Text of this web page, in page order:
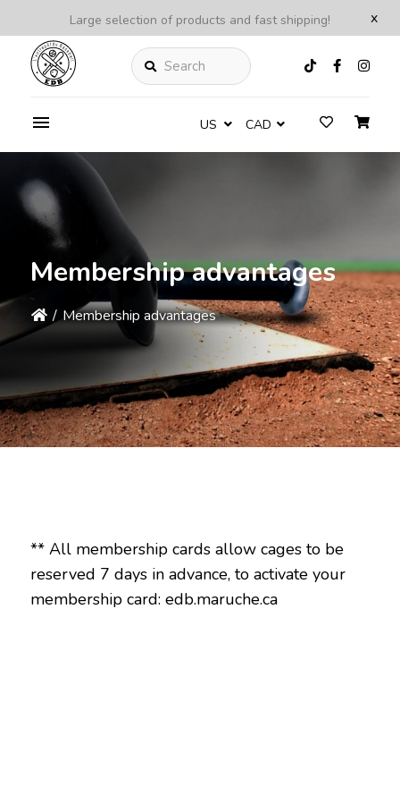
x
Large selection of products and fast shipping!
Search
US CAD
Membership advantages
/ Membership advantages
** All membership cards allow cages to be
reserved 7 days in advance, to activate your
membership card: edb.maruche.ca